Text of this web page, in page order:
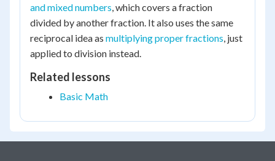
and mixed numbers , which covers a fraction
divided by another fraction. It also uses the same
reciprocal idea as multiplying proper fractions , just
applied to division instead.
Related lessons
Basic Math